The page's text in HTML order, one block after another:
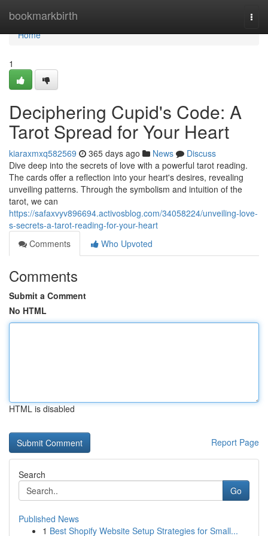
bookmarkbirth
Home
Home
1
Deciphering Cupid's Code: A
Tarot Spread for Your Heart
kiaraxmxq582569 365 days ago News
Discuss
Dive deep into the secrets of love with a powerful tarot reading.
The cards offer a reflection into your heart's desires, revealing
unveiling patterns. Through the symbolism and intuition of the
tarot, we can
https://safaxvyv896694.activosblog.com/34058224/unveiling-love-
s-secrets-a-tarot-reading-for-your-heart
Comments
Who Upvoted
Comments
Submit a Comment
No HTML
HTML is disabled
Report Page
Search
Go
Published News
1 Best Shopify Website Setup Strategies for Small...